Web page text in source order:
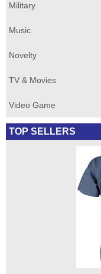
Military
Music
Novelty
TV & Movies
Video Game
TOP SELLERS